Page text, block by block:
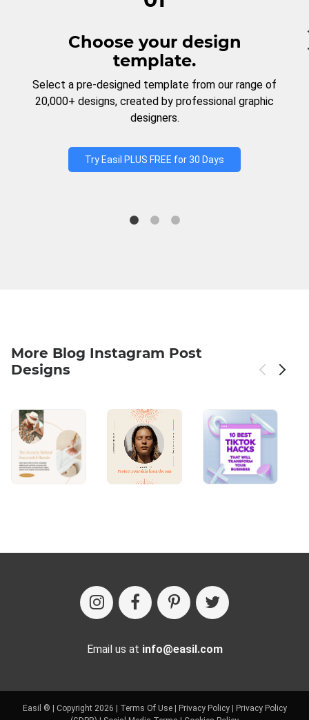
Choose your design
template.
Select a pre-designed template from our range of
20,000+ designs, created by professional graphic
designers.
Try Easil PLUS FREE for 30 Days
More Blog Instagram Post
Designs
Email us at info@easil.com
Easil ® | Copyright 2026 | Terms Of Use| Privacy Policy|
Privacy Policy